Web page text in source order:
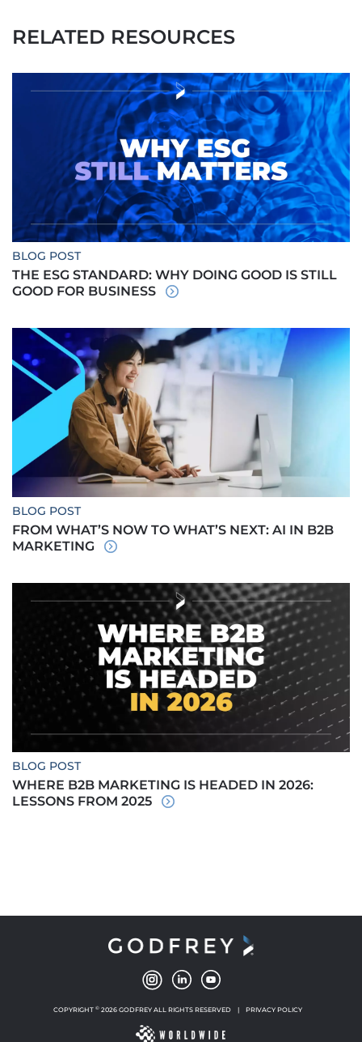
RELATED RESOURCES
BLOG POST
THE ESG STANDARD: WHY DOING GOOD IS STILL
GOOD FOR BUSINESS
BLOG POST
FROM WHAT’S NOW TO WHAT’S NEXT: AI IN B2B
MARKETING
BLOG POST
WHERE B2B MARKETING IS HEADED IN 2026:
LESSONS FROM 2025
COPYRIGHT © 2026 GODFREY ALL RIGHTS RESERVED | PRIVACY POLICY